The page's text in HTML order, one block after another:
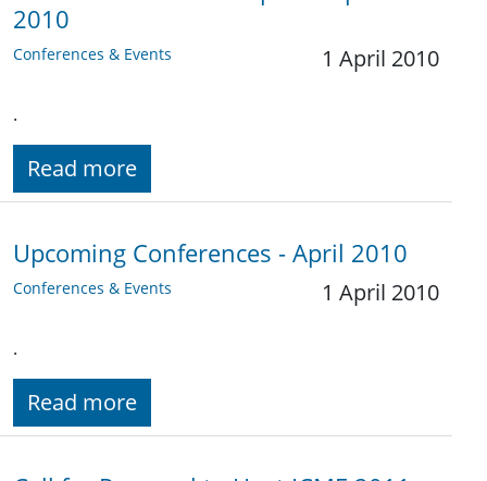
2010
Conferences & Events 1 April 2010
.
Read more
Upcoming Conferences - April 2010
Conferences & Events 1 April 2010
.
Read more